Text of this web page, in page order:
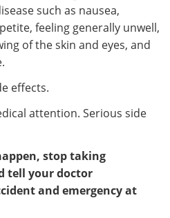
such as nausea,
feeling generally unwell,
of the skin and eyes, and
effects.
attention. Serious side
stop taking
tell your doctor
and emergency at